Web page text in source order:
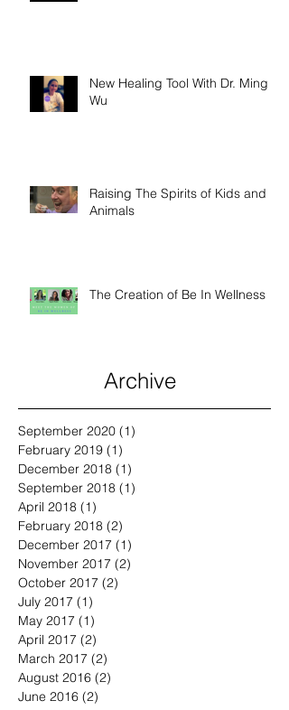
New Healing Tool With Dr. Ming
Wu
Raising The Spirits of Kids and
Animals
The Creation of Be In Wellness
Archive
September 2020 (1)
February 2019 (1)
December 2018 (1)
September 2018 (1)
April 2018 (1)
February 2018 (2)
December 2017 (1)
November 2017 (2)
October 2017 (2)
July 2017 (1)
May 2017 (1)
April 2017 (2)
March 2017 (2)
August 2016 (2)
June 2016 (2)